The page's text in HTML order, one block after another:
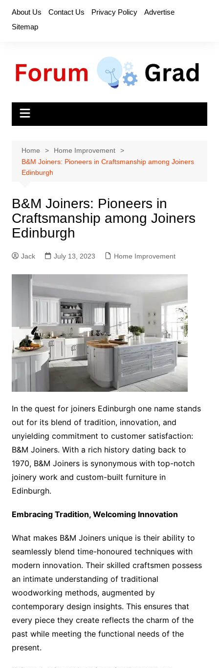
content
About Us Contact Us Privacy Policy
Advertise
Sitemap
Home
Home Improvement
B&M Joiners: Pioneers in Craftsmanship among Joiners
Edinburgh
B&M Joiners: Pioneers in
Craftsmanship among Joiners
Edinburgh
Jack July 13, 2023 Home Improvement
In the quest for joiners Edinburgh one name stands
out for its blend of tradition, innovation, and
unyielding commitment to customer satisfaction:
B&M Joiners. With a rich history dating back to
1970, B&M Joiners is synonymous with top-notch
joinery work and custom-built furniture in
Edinburgh.
Embracing Tradition, Welcoming Innovation
What makes B&M Joiners unique is their ability to
seamlessly blend time-honoured techniques with
modern innovation. Their skilled craftsmen possess
an intimate understanding of traditional
woodworking methods, augmented by
contemporary design insights. This ensures that
every piece they create reflects the charm of the
past while meeting the functional needs of the
present.